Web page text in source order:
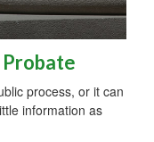
process, or it can
information as